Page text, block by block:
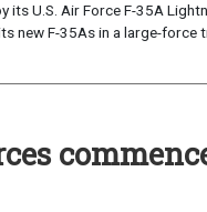
U.S. Air Force F-35A
new F-35As in a large-force